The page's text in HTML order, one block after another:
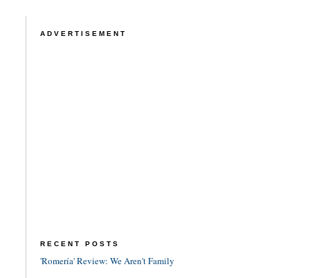
ADVERTISEMENT
RECENT POSTS
'Romería' Review: We Aren't Family